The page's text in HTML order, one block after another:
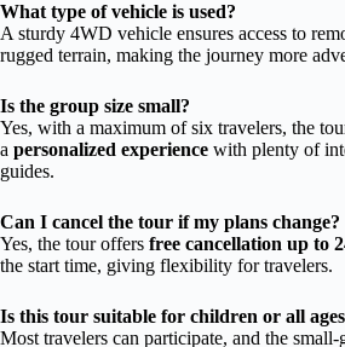
What type of vehicle is used?
A sturdy 4WD vehicle ensures access to
rugged terrain, making the journey more
Is the group size small?
Yes, with a maximum of six travelers, the
a personalized experience with plenty of
guides.
Can I cancel the tour if my plans change?
Yes, the tour offers free cancellation up to
the start time, giving flexibility for travelers.
Is this tour suitable for children or all
Most travelers can participate, and the small-